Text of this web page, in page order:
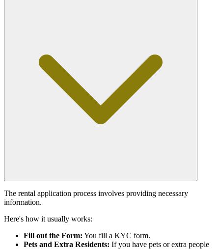
The rental application process involves providing necessary
information.
Here's how it usually works:
Fill out the Form: You fill a KYC form.
Pets and Extra Residents: If you have pets or extra people